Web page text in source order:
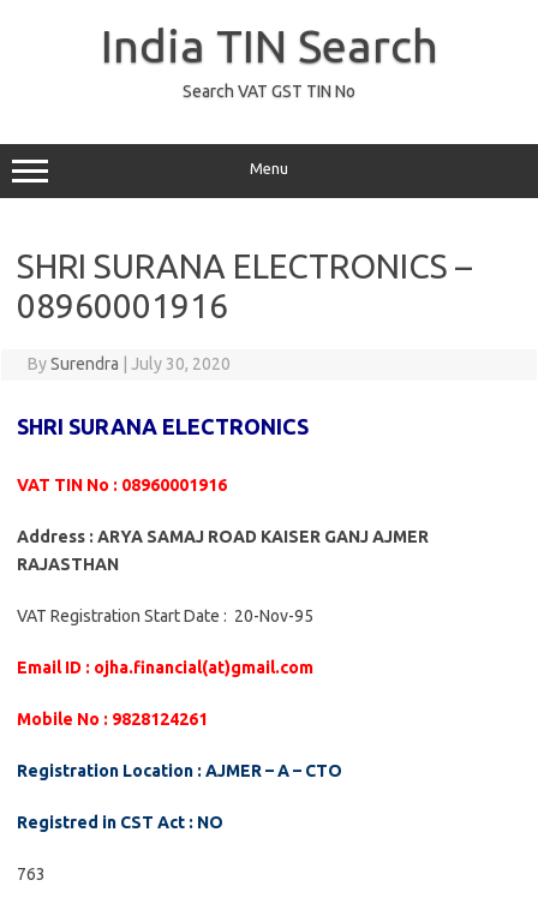
India TIN Search
Search VAT GST TIN No
Menu
SHRI SURANA ELECTRONICS –
08960001916
BySurendra July 30, 2020
SHRI SURANA ELECTRONICS
VAT TIN No : 08960001916
Address : ARYA SAMAJ ROAD KAISER GANJ AJMER
RAJASTHAN
VAT Registration Start Date : 20-Nov-95
Email ID : ojha.financial(at)gmail.com
Mobile No : 9828124261
Registration Location : AJMER – A – CTO
Registred in CST Act : NO
763